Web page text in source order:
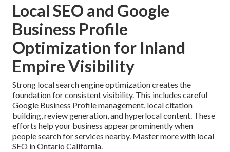
Local SEO and Google
Business Profile
Optimization for Inland
Empire Visibility
Strong local search engine optimization creates the
foundation for consistent visibility. This includes careful
Google Business Profile management, local citation
building, review generation, and hyperlocal content. These
efforts help your business appear prominently when
people search for services nearby. Master more with local
SEO in Ontario California.